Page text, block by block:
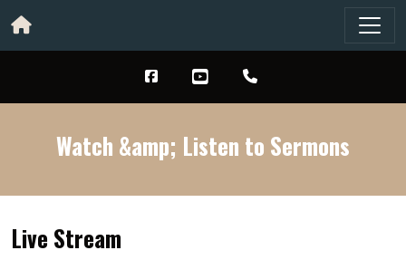
Watch &amp; Listen to Sermons
Live Stream